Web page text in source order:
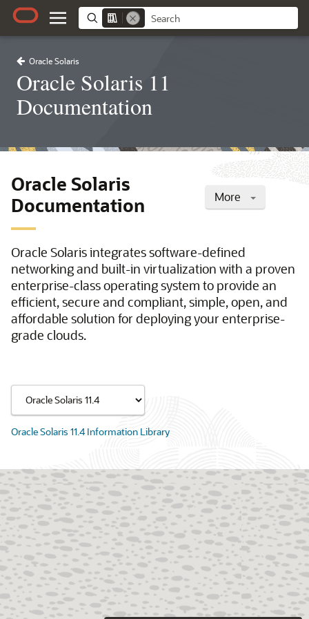
Oracle Solaris
Oracle Solaris 11
Documentation
More
Oracle Solaris
Documentation
Oracle Solaris integrates software-defined
networking and built-in virtualization with a proven
enterprise-class operating system to provide an
efficient, secure and compliant, simple, open, and
affordable solution for deploying your enterprise-
grade clouds.
Oracle Solaris 11.4 Information Library